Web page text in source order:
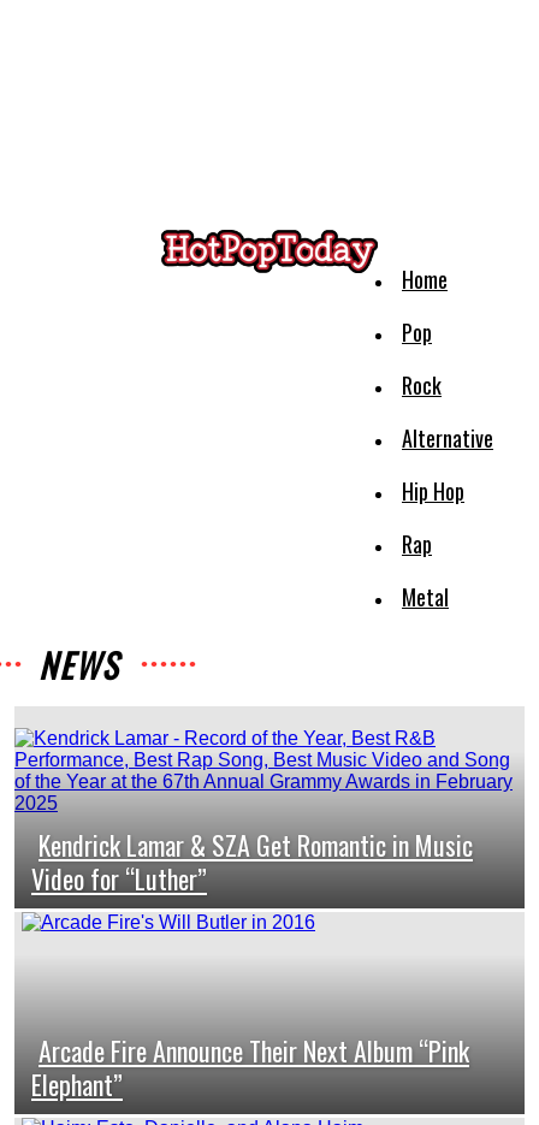
Home
Pop
Rock
Alternative
Hip Hop
Rap
Metal
NEWS
Section
Heading
Kendrick Lamar & SZA Get Romantic in Music
Video for “Luther”
Section
Heading
Arcade Fire Announce Their Next Album “Pink
Elephant”